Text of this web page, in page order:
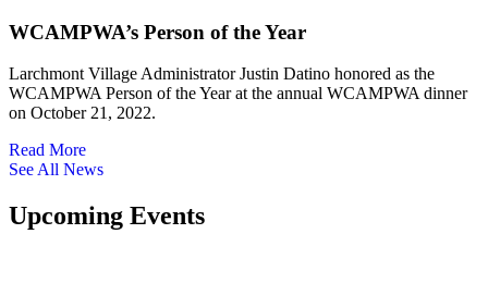
WCAMPWA’s Person of the Year
Larchmont Village Administrator Justin Datino honored as the
WCAMPWA Person of the Year at the annual WCAMPWA dinner
on October 21, 2022.
Read More
See All News
Upcoming Events